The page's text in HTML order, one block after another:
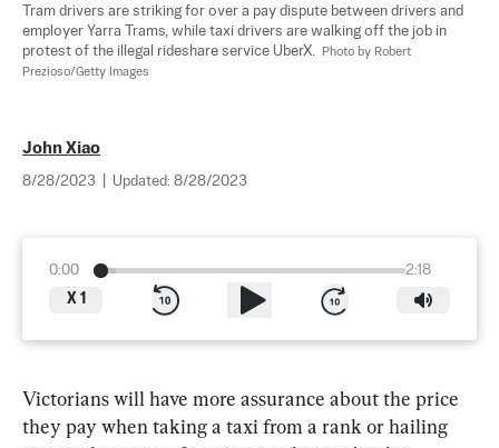
Tram drivers are striking for over a pay dispute between drivers and
employer Yarra Trams, while taxi drivers are walking off the job in
protest of the illegal rideshare service UberX.
Photo by Robert
Prezioso/Getty Images
John Xiao
8/28/2023 Updated: 8/28/2023
0:00
2:18
X 1
Victorians will have more assurance about the price
they pay when taking a taxi from a rank or hailing